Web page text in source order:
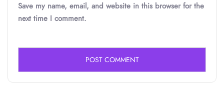
Save my name, email, and website in this browser for the
next time I comment.